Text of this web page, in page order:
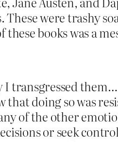
were trashy
books was a
transgressed
doing so was
of the other
or seek